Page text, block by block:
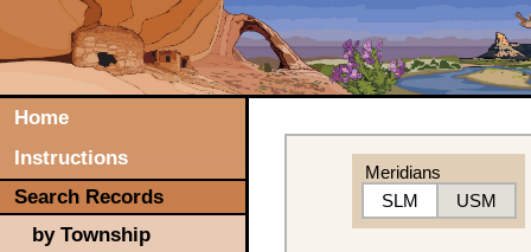
Home
Instructions
Search Records
by Township
Meridians
SLM
USM